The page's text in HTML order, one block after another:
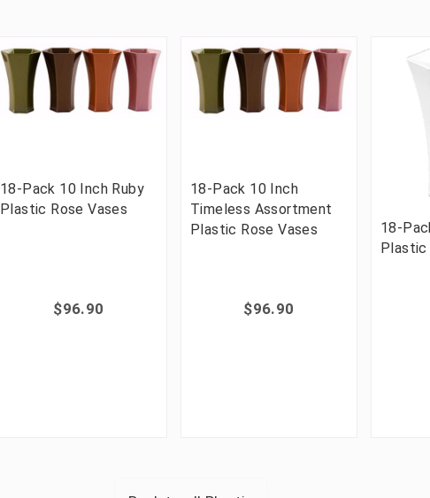
18-Pack 10 Inch Ruby
Plastic Rose Vases
$96.90
18-Pack 10 Inch
Timeless Assortment
Plastic Rose Vases
$96.90
18-
Plastic